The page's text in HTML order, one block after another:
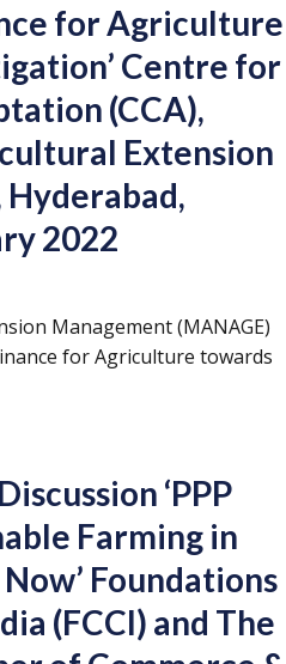
for Agriculture
Centre for
(CCA),
Extension
Hyderabad,
2022
Management (MANAGE)
for Agriculture towards
‘PPP
Farming in
Foundations
(FCCI) and The